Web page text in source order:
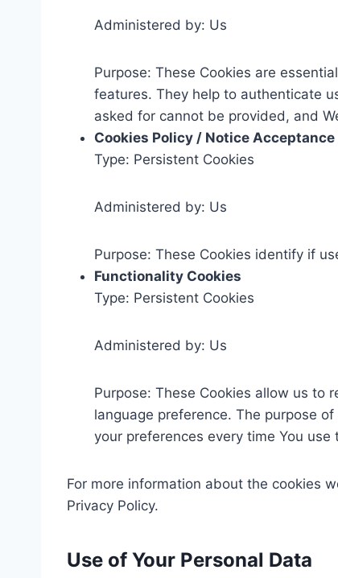
Administered by: Us
Purpose: These Cookies are
features. They help to authenticate
asked for cannot be provided, and
Cookies Policy / Notice Acceptance
Type: Persistent Cookies
Administered by: Us
Purpose: These Cookies identify if
Functionality Cookies
Type: Persistent Cookies
Administered by: Us
Purpose: These Cookies allow us to
language preference. The purpose
your preferences every time You use
For more information about the cookies
Privacy Policy.
Use of Your Personal Data